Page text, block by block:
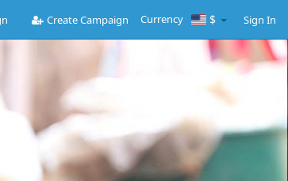
Create Campaign Currency $ Sign In